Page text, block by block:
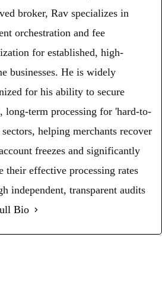
broker, Rav specializes in
orchestration and fee
for established, high-
businesses. He is widely
for his ability to secure
long-term processing for 'hard-to-
sectors, helping merchants recover
freezes and significantly
their effective processing rates
independent, transparent audits
Bio